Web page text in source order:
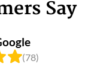
Say
(78)